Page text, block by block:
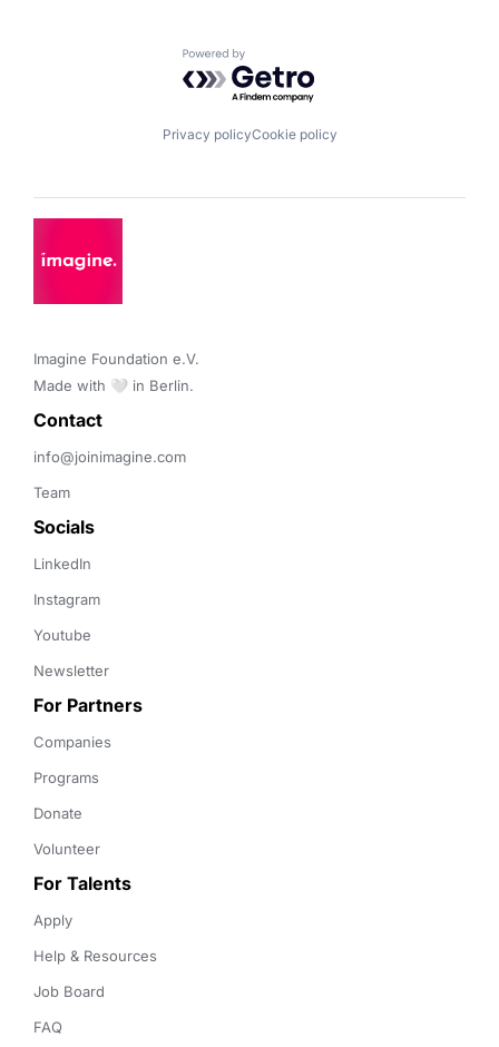
Powered by Getro.com
Privacy policyCookie policy
Imagine Foundation e.V.
Made with 🤍 in Berlin.
Contact
info@joinimagine.com
Team
Socials
LinkedIn
Instagram
Youtube
Newsletter
For Partners
Companies
Programs
Donate
Volunteer
For Talents
Apply
Help & Resources
Job Board
FAQ